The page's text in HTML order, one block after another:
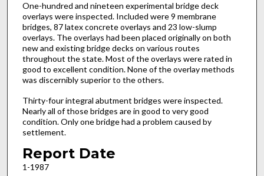
One-hundred and nineteen experimental bridge deck
overlays were inspected. Included were 9 membrane
bridges, 87 latex concrete overlays and 23 low-slump
overlays. The overlays had been placed originally on both
new and existing bridge decks on various routes
throughout the state. Most of the overlays were rated in
good to excellent condition. None of the overlay methods
was discernibly superior to the others.
Thirty-four integral abutment bridges were inspected.
Nearly all of those bridges are in good to very good
condition. Only one bridge had a problem caused by
settlement.
Report Date
1-1987